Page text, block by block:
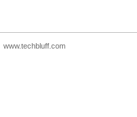
www.techbluff.com